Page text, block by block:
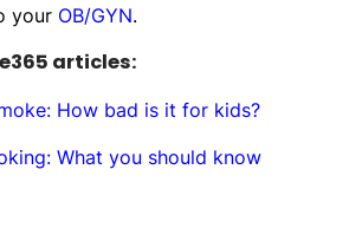
your OB/GYN.
articles:
How bad is it for kids?
What you should know